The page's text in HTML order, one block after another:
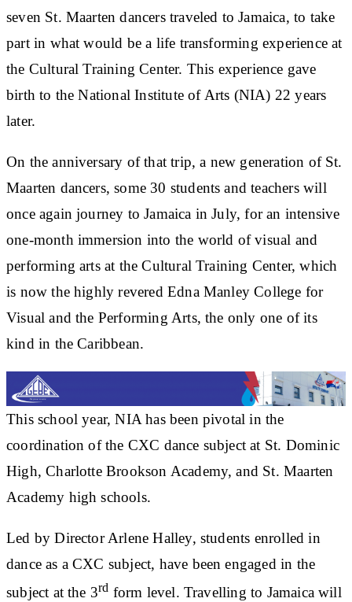
seven St. Maarten dancers traveled to Jamaica, to take
part in what would be a life transforming experience at
the Cultural Training Center. This experience gave
birth to the National Institute of Arts (NIA) 22 years
later.
On the anniversary of that trip, a new generation of St.
Maarten dancers, some 30 students and teachers will
once again journey to Jamaica in July, for an intensive
one-month immersion into the world of visual and
performing arts at the Cultural Training Center, which
is now the highly revered Edna Manley College for
Visual and the Performing Arts, the only one of its
kind in the Caribbean.
This school year, NIA has been pivotal in the
coordination of the CXC dance subject at St. Dominic
High, Charlotte Brookson Academy, and St. Maarten
Academy high schools.
Led by Director Arlene Halley, students enrolled in
dance as a CXC subject, have been engaged in the
subject at the 3rd form level. Travelling to Jamaica will